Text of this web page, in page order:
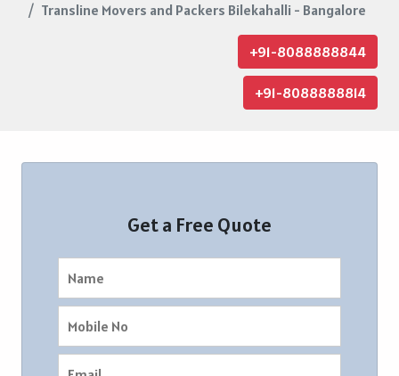
Transline Movers and Packers Bilekahalli - Bangalore
+91-8088888844
+91-8088888814
Get a Free Quote